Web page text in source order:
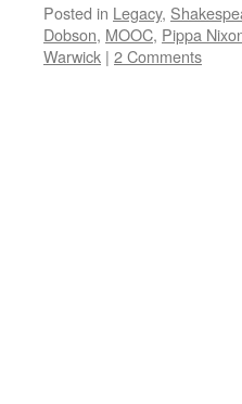
Posted in Legacy,
Dobson, MOOC, Pippa
Warwick | 2 Comments